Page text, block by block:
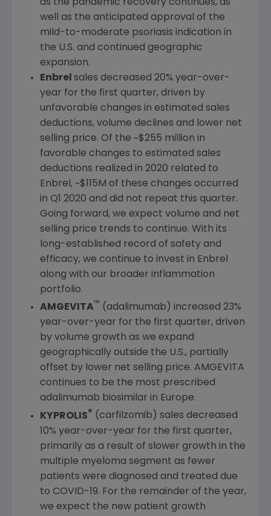
as the pandemic recovery continues, as
well as the anticipated approval of the
mild-to-moderate psoriasis indication in
the U.S. and continued geographic
expansion.
Enbrel sales decreased 20% year-over-
year for the first quarter, driven by
unfavorable changes in estimated sales
deductions, volume declines and lower net
selling price. Of the ~$255 million in
favorable changes to estimated sales
deductions realized in 2020 related to
Enbrel, ~$115M of these changes occurred
in Q1 2020 and did not repeat this quarter.
Going forward, we expect volume and net
selling price trends to continue. With its
long-established record of safety and
efficacy, we continue to invest in Enbrel
along with our broader inflammation
portfolio.
AMGEVITA™ (adalimumab) increased 23%
year-over-year for the first quarter, driven
by volume growth as we expand
geographically outside the U.S., partially
offset by lower net selling price. AMGEVITA
continues to be the most prescribed
adalimumab biosimilar in Europe.
KYPROLIS® (carfilzomib) sales decreased
10% year-over-year for the first quarter,
primarily as a result of slower growth in the
multiple myeloma segment as fewer
patients were diagnosed and treated due
to COVID-19. For the remainder of the year,
we expect the new patient growth